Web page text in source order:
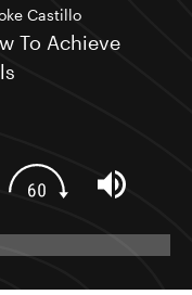
Castillo
To Achieve